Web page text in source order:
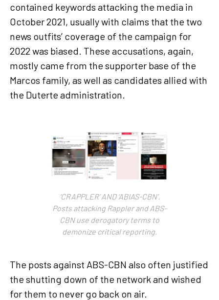
contained keywords attacking the media in
October 2021, usually with claims that the two
news outfits’ coverage of the campaign for
2022 was biased. These accusations, again,
mostly came from the supporter base of the
Marcos family, as well as candidates allied with
the Duterte administration.
‘CRAPPLER’ AND ‘ABIAS-CBN’.
Posts attacking Rappler and ABS-
CBN use derogatory terms to
demonize critical reporting.
The posts against ABS-CBN also often justified
the shutting down of the network and wished
for them to never go back on air.